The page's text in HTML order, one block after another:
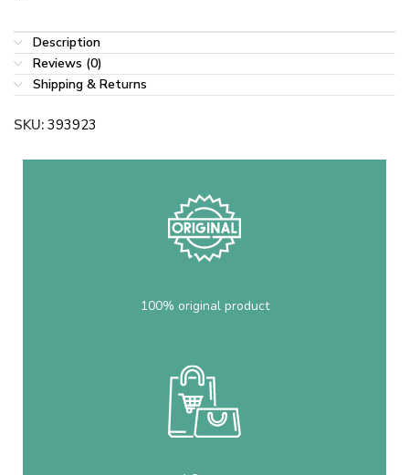
Description
Reviews (0)
Shipping & Returns
SKU: 393923
100% original product